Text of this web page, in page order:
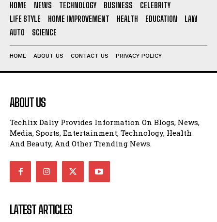
HOME NEWS TECHNOLOGY BUSINESS
CELEBRITY
LIFE STYLE
HOME IMPROVEMENT HEALTH EDUCATION
LAW
AUTO
SCIENCE
HOME ABOUT US CONTACT US PRIVACY POLICY
ABOUT US
Techlix Daliy Provides Information On Blogs, News,
Media, Sports, Entertainment, Technology, Health
And Beauty, And Other Trending News.
LATEST ARTICLES